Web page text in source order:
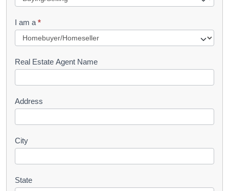
u
e
s
I am a *
Real Estate Agent Name
Address
City
State